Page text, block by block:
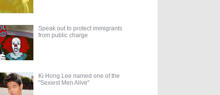
Speak out to protect immigrants
from public charge
Ki Hong Lee named one of the
"Sexiest Men Alive"